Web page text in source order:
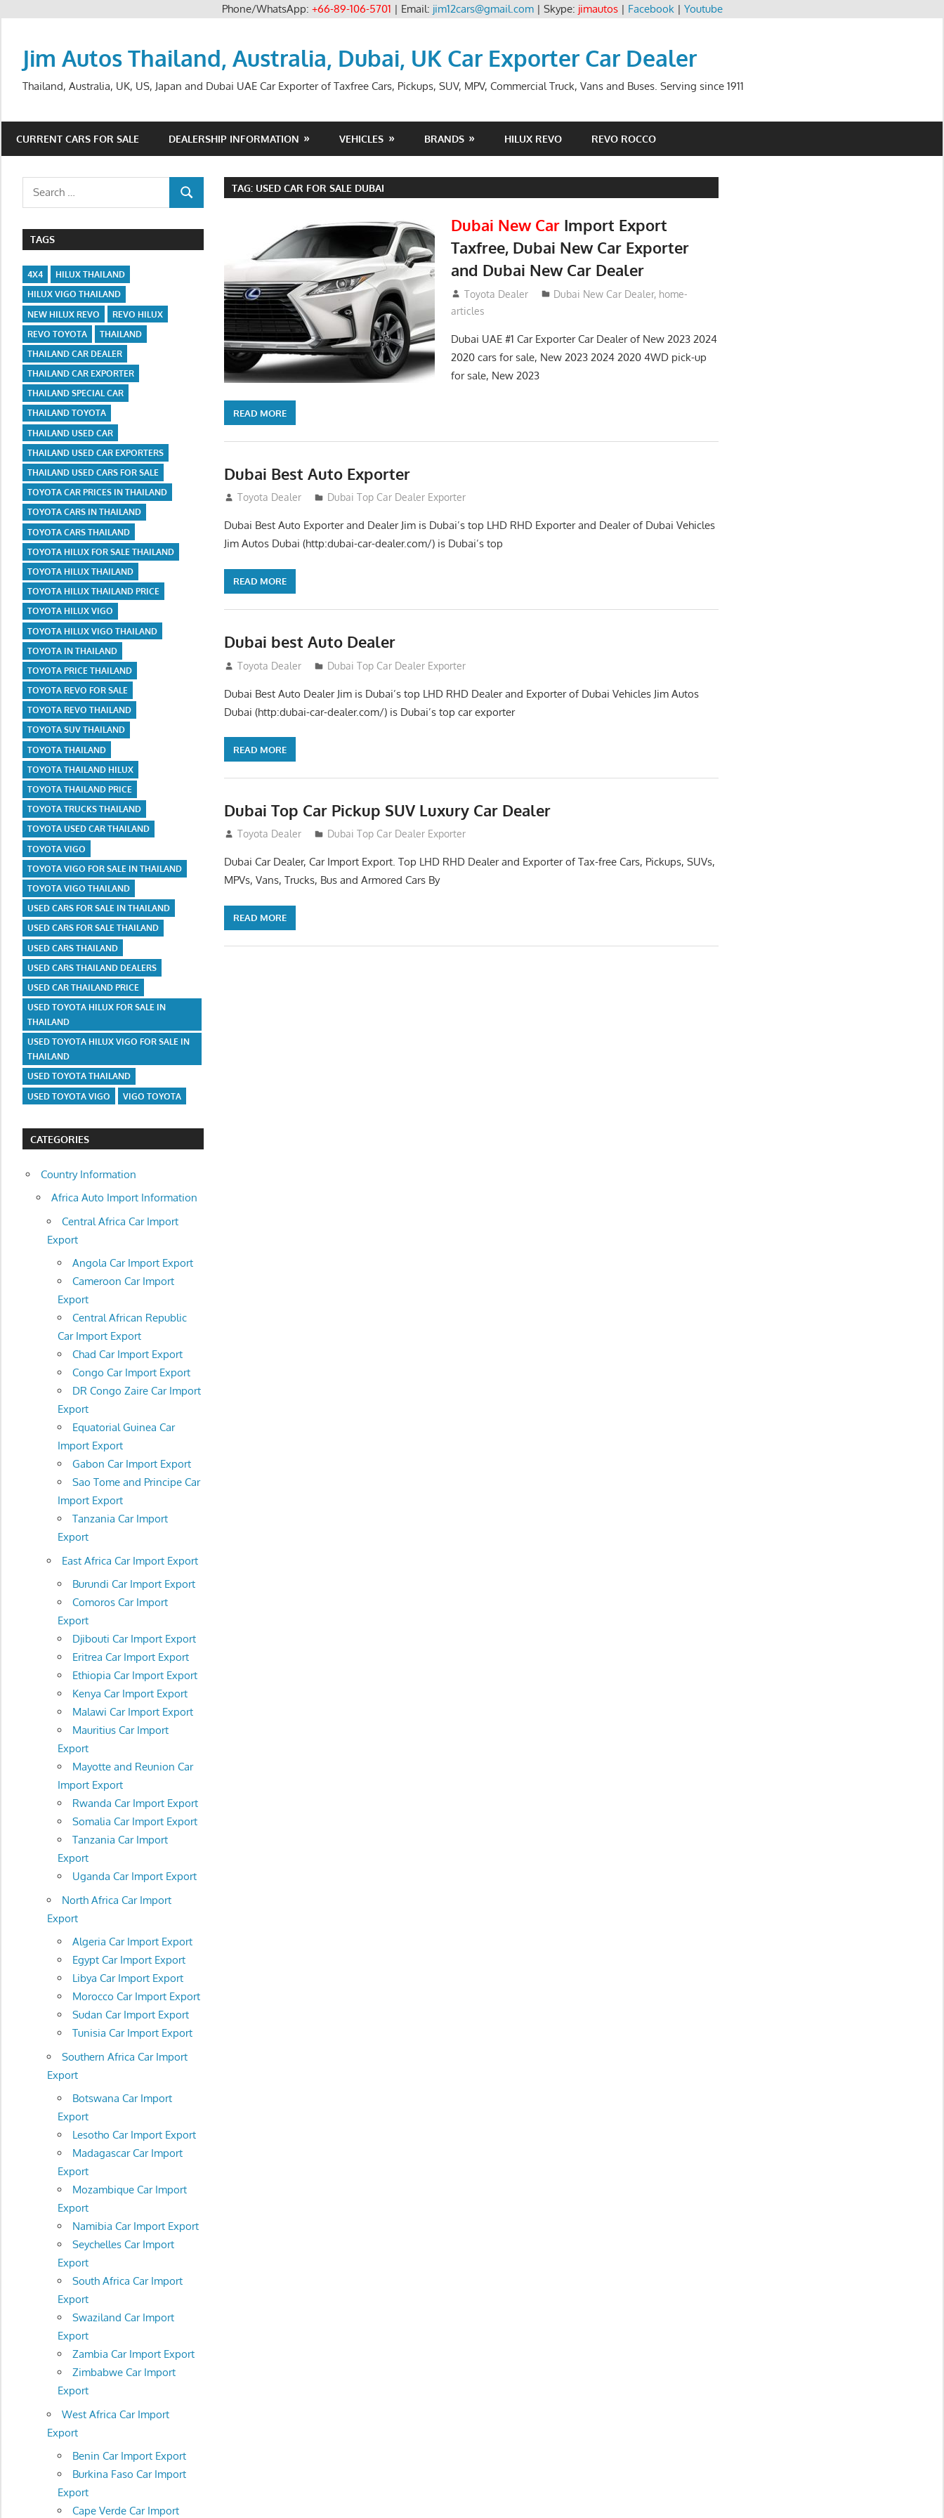
Phone/WhatsApp: +66-89-106-5701 | Email: jim12cars@gmail.com| Skype: jimautos| Facebook| Youtube
Jim Autos Thailand, Australia, Dubai, UK Car Exporter Car Dealer
Thailand, Australia, UK, US, Japan and Dubai UAE Car Exporter of Taxfree Cars, Pickups, SUV, MPV, Commercial Truck, Vans and Buses. Serving since 1911
CURRENT CARS FOR SALE DEALERSHIP INFORMATION VEHICLES BRANDS HILUX REVO REVO ROCCO
TAG: USED CAR FOR SALE DUBAI
Dubai New CarImport Export
Taxfree, Dubai New Car Exporter
and Dubai New Car Dealer
May 19, 2018
Toyota Dealer Dubai New Car Dealer, home-
articles
Dubai UAE #1 Car Exporter Car Dealer of New 2023 2024
2020 cars for sale, New 2023 2024 2020 4WD pick-up
for sale, New 2023
READ MORE
Dubai Best Auto Exporter
July 26, 2012
Toyota Dealer Dubai Top Car Dealer Exporter
Dubai Best Auto Exporter and Dealer Jim is Dubai’s top LHD RHD Exporter and Dealer of Dubai Vehicles
Jim Autos Dubai (http:dubai-car-dealer.com/) is Dubai’s top
READ MORE
Dubai best Auto Dealer
July 26, 2012
Toyota Dealer Dubai Top Car Dealer Exporter
Dubai Best Auto Dealer Jim is Dubai’s top LHD RHD Dealer and Exporter of Dubai Vehicles Jim Autos
Dubai (http:dubai-car-dealer.com/) is Dubai’s top car exporter
READ MORE
Dubai Top Car Pickup SUV Luxury Car Dealer
July 26, 2012
Toyota Dealer Dubai Top Car Dealer Exporter
Dubai Car Dealer, Car Import Export. Top LHD RHD Dealer and Exporter of Tax-free Cars, Pickups, SUVs,
MPVs, Vans, Trucks, Bus and Armored Cars By
READ MORE
Search
SEARCH
TAGS
4X4
HILUX THAILAND
HILUX VIGO THAILAND
NEW HILUX REVO
REVO HILUX
REVO TOYOTA
THAILAND
THAILAND CAR DEALER
THAILAND CAR EXPORTER
THAILAND SPECIAL CAR
THAILAND TOYOTA
THAILAND USED CAR
THAILAND USED CAR EXPORTERS
THAILAND USED CARS FOR SALE
TOYOTA CAR PRICES IN THAILAND
TOYOTA CARS IN THAILAND
TOYOTA CARS THAILAND
TOYOTA HILUX FOR SALE THAILAND
TOYOTA HILUX THAILAND
TOYOTA HILUX THAILAND PRICE
TOYOTA HILUX VIGO
TOYOTA HILUX VIGO THAILAND
TOYOTA IN THAILAND
TOYOTA PRICE THAILAND
TOYOTA REVO FOR SALE
TOYOTA REVO THAILAND
TOYOTA SUV THAILAND
TOYOTA THAILAND
TOYOTA THAILAND HILUX
TOYOTA THAILAND PRICE
TOYOTA TRUCKS THAILAND
TOYOTA USED CAR THAILAND
TOYOTA VIGO
TOYOTA VIGO FOR SALE IN THAILAND
TOYOTA VIGO THAILAND
USED CARS FOR SALE IN THAILAND
USED CARS FOR SALE THAILAND
USED CARS THAILAND
USED CARS THAILAND DEALERS
USED CAR THAILAND PRICE
USED TOYOTA HILUX FOR SALE IN
THAILAND
USED TOYOTA HILUX VIGO FOR SALE IN
THAILAND
USED TOYOTA THAILAND
USED TOYOTA VIGO
VIGO TOYOTA
CATEGORIES
Country Information
Africa Auto Import Information
Central Africa Car Import
Export
Angola Car Import Export
Cameroon Car Import
Export
Central African Republic
Car Import Export
Chad Car Import Export
Congo Car Import Export
DR Congo Zaire Car Import
Export
Equatorial Guinea Car
Import Export
Gabon Car Import Export
Sao Tome and Principe Car
Import Export
Tanzania Car Import
Export
East Africa Car Import Export
Burundi Car Import Export
Comoros Car Import
Export
Djibouti Car Import Export
Eritrea Car Import Export
Ethiopia Car Import Export
Kenya Car Import Export
Malawi Car Import Export
Mauritius Car Import
Export
Mayotte and Reunion Car
Import Export
Rwanda Car Import Export
Somalia Car Import Export
Tanzania Car Import
Export
Uganda Car Import Export
North Africa Car Import
Export
Algeria Car Import Export
Egypt Car Import Export
Libya Car Import Export
Morocco Car Import Export
Sudan Car Import Export
Tunisia Car Import Export
Southern Africa Car Import
Export
Botswana Car Import
Export
Lesotho Car Import Export
Madagascar Car Import
Export
Mozambique Car Import
Export
Namibia Car Import Export
Seychelles Car Import
Export
South Africa Car Import
Export
Swaziland Car Import
Export
Zambia Car Import Export
Zimbabwe Car Import
Export
West Africa Car Import
Export
Benin Car Import Export
Burkina Faso Car Import
Export
Cape Verde Car Import